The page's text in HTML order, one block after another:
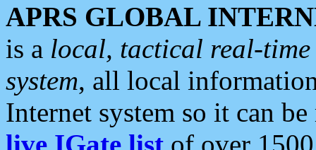
APRS GLOBAL
is a local, tactical real-
system, all local
Internet system so it can
live IGate list of over